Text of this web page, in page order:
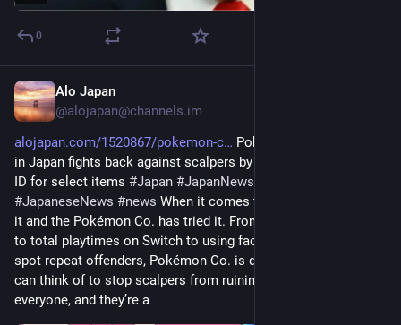
0
Alo Japan
@alojapan@channels.im
alojapan.com/1520867/pokemon-c
Pokemon Center Online
in Japan fights back against scalpers by requiring a Japanese
ID for select items #Japan #JapanNews
#JapaneseNews #news When it comes to scalpers, you name
it and the Pokémon Co. has tried it. From locking purchases
to total playtimes on Switch to using facial recognition to
spot repeat offenders, Pokémon Co. is doing everything they
can think of to stop scalpers from ruining the fun for
everyone, and they’re a